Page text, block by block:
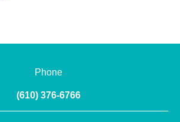
Phone
(610) 376-6766